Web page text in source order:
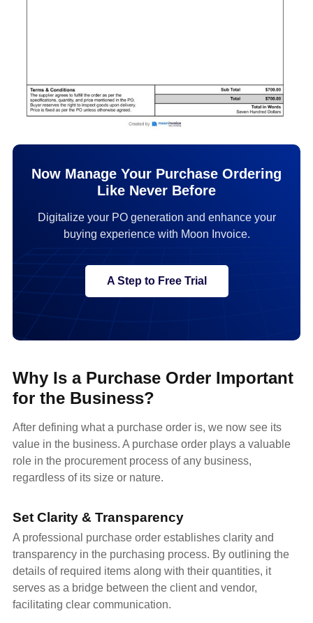
Now Manage Your Purchase Ordering
Like Never Before
Digitalize your PO generation and enhance your
buying experience with Moon Invoice.
A Step to Free Trial
Why Is a Purchase Order Important
for the Business?
After defining what a purchase order is, we now see its
value in the business. A purchase order plays a valuable
role in the procurement process of any business,
regardless of its size or nature.
Set Clarity & Transparency
A professional purchase order establishes clarity and
transparency in the purchasing process. By outlining the
details of required items along with their quantities, it
serves as a bridge between the client and vendor,
facilitating clear communication.